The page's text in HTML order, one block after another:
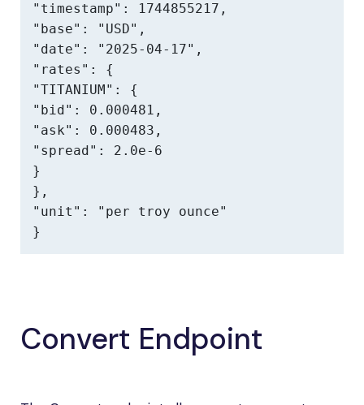
"timestamp": 1744855217,
"base": "USD",
"date": "2025-04-17",
"rates": {
"TITANIUM": {
"bid": 0.000481,
"ask": 0.000483,
"spread": 2.0e-6
}
},
"unit": "per troy ounce"
}
Convert Endpoint